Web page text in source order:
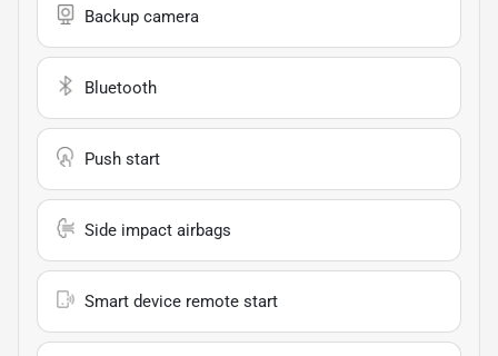
Backup camera
Bluetooth
Push start
Side impact airbags
Smart device remote start